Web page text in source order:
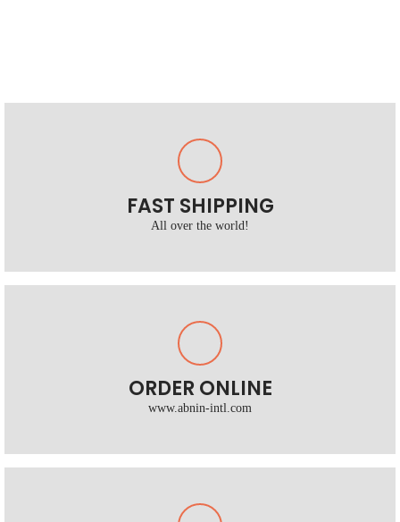
FAST SHIPPING
All over the world!
ORDER ONLINE
www.abnin-intl.com